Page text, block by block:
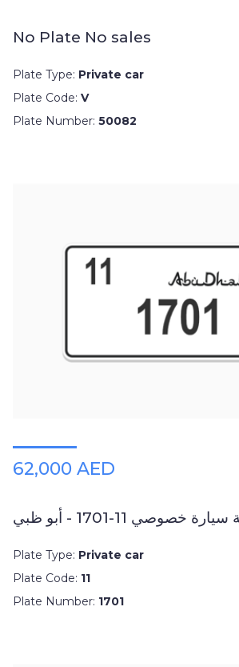
No Plate No sales
Plate Type: Private car
Plate Code: V
Plate Number: 50082
62,000 AED
خصوصي 11-1701 - أبو ظبي
Plate Type: Private car
Plate Code: 11
Plate Number: 1701